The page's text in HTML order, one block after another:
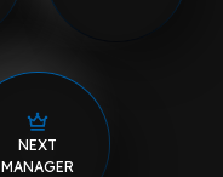
NEXT
MANAGER